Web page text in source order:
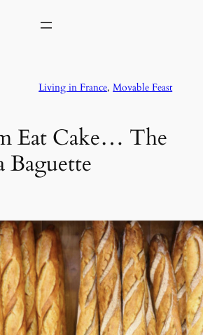
Living in France, Movable Feast
Eat Cake… The
Baguette